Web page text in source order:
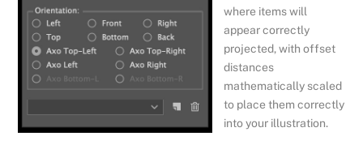
where items will
appear correctly
projected, with offset
distances
mathematically scaled
to place them correctly
into your illustration.